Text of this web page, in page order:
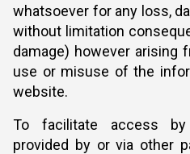
whatsoever for any loss,
without limitation
damage) however arising
use or misuse of the
website.
To facilitate access
provided by or via other